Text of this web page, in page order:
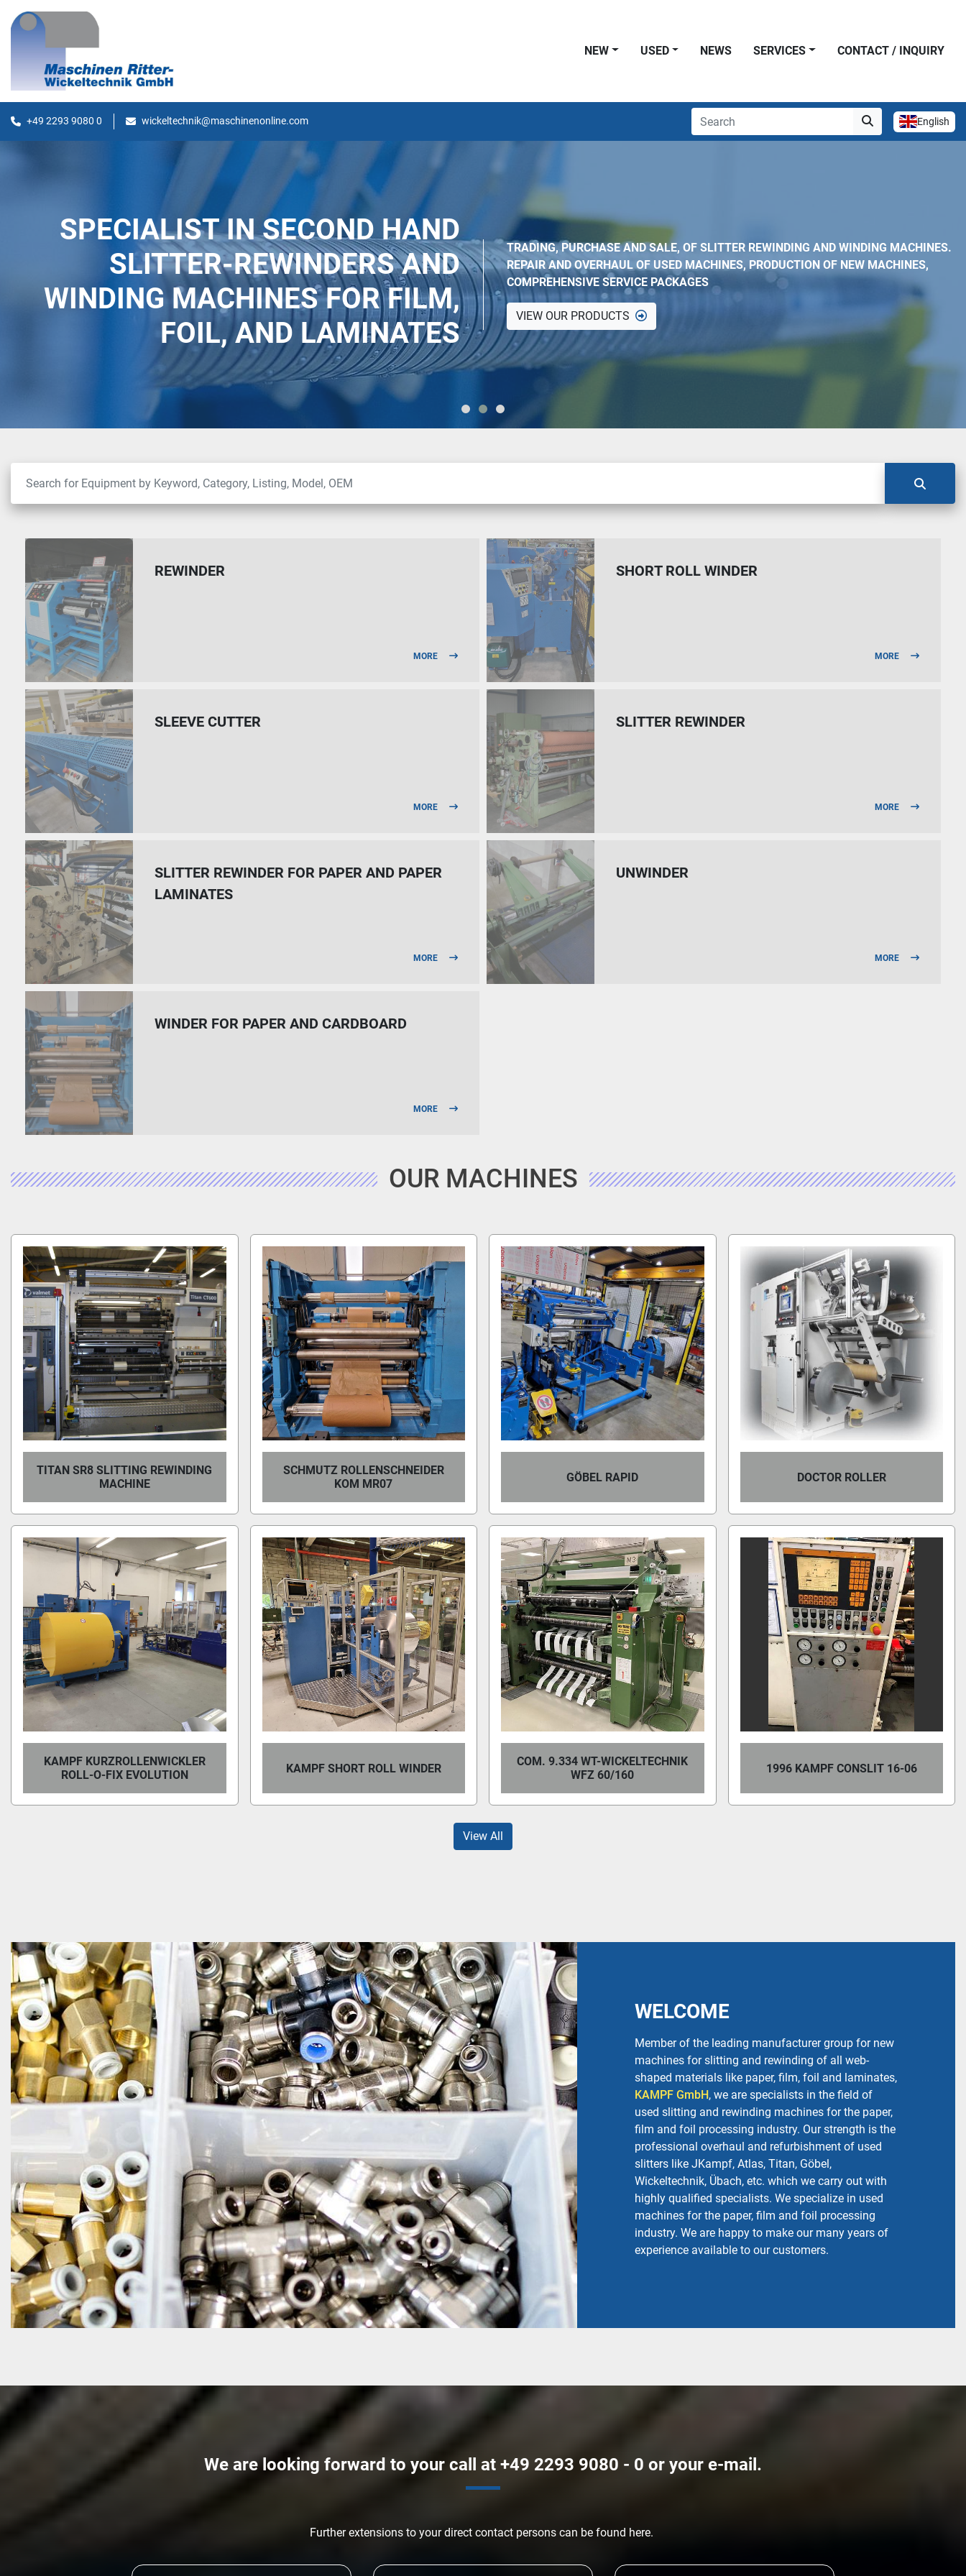
NEW USED NEWS SERVICES CONTACT / INQUIRY
+49 2293 9080 0 wickeltechnik@maschinenonline.com English
SPECIALIST IN SECOND HAND
SLITTER-REWINDERS AND
WINDING MACHINES FOR FILM,
FOIL, AND LAMINATES
TRADING, PURCHASE AND SALE, OF SLITTER REWINDING AND WINDING MACHINES.
REPAIR AND OVERHAUL OF USED MACHINES, PRODUCTION OF NEW MACHINES,
COMPREHENSIVE SERVICE PACKAGES
VIEW OUR PRODUCTS
REWINDER
MORE
SHORT ROLL WINDER
MORE
SLEEVE CUTTER
MORE
SLITTER REWINDER
MORE
SLITTER REWINDER FOR PAPER AND PAPER
LAMINATES
MORE
UNWINDER
MORE
WINDER FOR PAPER AND CARDBOARD
MORE
OUR MACHINES
TITAN SR8 SLITTING REWINDING
MACHINE
SCHMUTZ ROLLENSCHNEIDER
KOM MR07
GÖBEL RAPID DOCTOR ROLLER
KAMPF KURZROLLENWICKLER
ROLL-O-FIX EVOLUTION
KAMPF SHORT ROLL WINDER
COM. 9.334 WT-WICKELTECHNIK
WFZ 60/160
1996 KAMPF CONSLIT 16-06
View All
WELCOME
Member of the leading manufacturer group for new
machines for slitting and rewinding of all web-
shaped materials like paper, film, foil and laminates,
KAMPF GmbH, we are specialists in the field of
used slitting and rewinding machines for the paper,
film and foil processing industry. Our strength is the
professional overhaul and refurbishment of used
slitters like JKampf, Atlas, Titan, Göbel,
Wickeltechnik, Übach, etc. which we carry out with
highly qualified specialists. We specialize in used
machines for the paper, film and foil processing
industry. We are happy to make our many years of
experience available to our customers.
We are looking forward to your call at +49 2293 9080 - 0 or your e-mail.
Further extensions to your direct contact persons can be found here.